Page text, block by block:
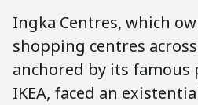
Ingka Centres, which
shopping centres
anchored by its famous
IKEA, faced an